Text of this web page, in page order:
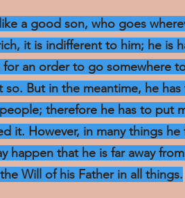
a good son, who goes
it is indifferent to him; he is
for an order to go somewhere
so. But in the meantime, he
therefore he has to put
it. However, in many things
happen that he is far away
Will of his Father in all things.